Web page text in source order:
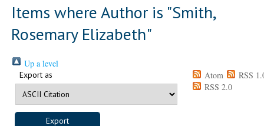
Items where Author is "Smith,
Rosemary Elizabeth"
Up a level
Export as Atom
RSS
RSS 2.0